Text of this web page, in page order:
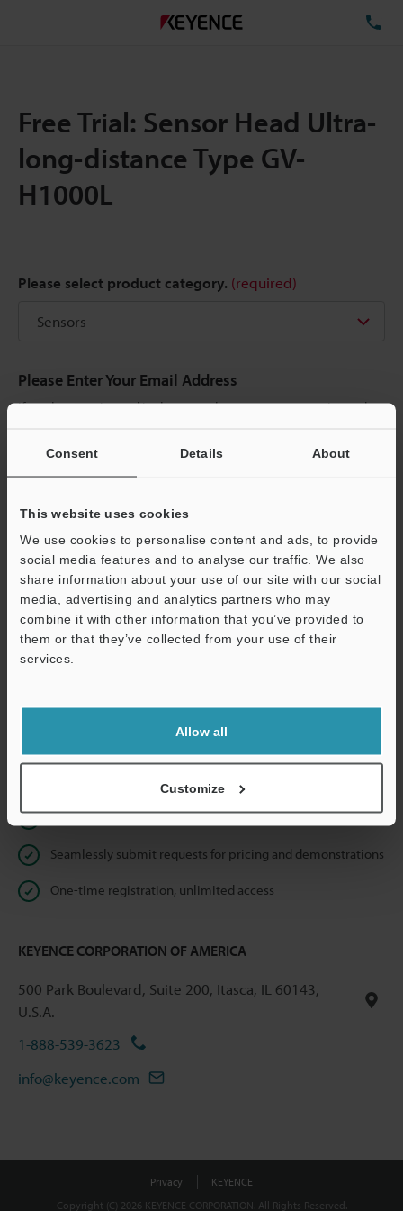
Consent Details About
This website uses cookies
We use cookies to personalise content and ads, to provide
social media features and to analyse our traffic. We also
share information about your use of our site with our social
media, advertising and analytics partners who may
combine it with other information that you’ve provided to
them or that they’ve collected from your use of their
services.
Allow all
Customize
Free Trial: Sensor Head Ultra-
long-distance Type GV-
H1000L
Please select product category. (required)
Please Enter Your Email Address
If you have registered in the past, please enter your registered
If you are not yet registered, please enter your email address
Business E-mail Address(required)
Continue
Online Member Benefits
Instant product catalog and technical guide downloads
Seamlessly submit requests for pricing and demonstrations
One-time registration, unlimited access
KEYENCE CORPORATION OF AMERICA
500 Park Boulevard, Suite 200, Itasca, IL 60143,
U.S.A.
1-888-539-3623
info@keyence.com
Privacy
KEYENCE
Copyright (C) 2026 KEYENCE CORPORATION. All Rights Reserved.